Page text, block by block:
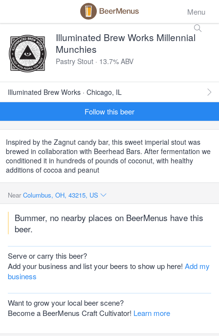
Menu
Illuminated Brew Works Millennial
Munchies
Pastry Stout · 13.7% ABV
Illuminated Brew Works · Chicago, IL
Follow this beer
Inspired by the Zagnut candy bar, this sweet imperial stout was
brewed in collaboration with Beerhead Bars. After fermentation we
conditioned it in hundreds of pounds of coconut, with healthy
additions of cocoa and peanut
Near Columbus, OH, 43215, US
Bummer, no nearby places on BeerMenus have this
beer.
Serve or carry this beer?
Add your business and list your beers to show up here! Add my
business
Want to grow your local beer scene?
Become a BeerMenus Craft Cultivator! Learn more